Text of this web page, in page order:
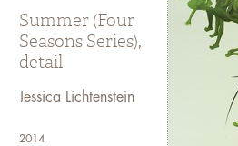
Summer (Four
Seasons Series),
detail
Jessica Lichtenstein
2014